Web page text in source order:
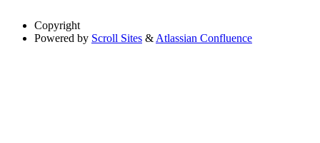
Copyright
Powered by Scroll Sites & Atlassian Confluence